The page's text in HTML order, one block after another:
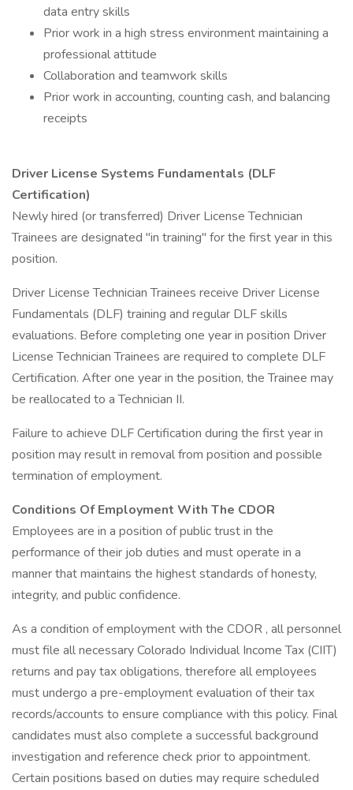
data entry skills
Prior work in a high stress environment maintaining a
professional attitude
Collaboration and teamwork skills
Prior work in accounting, counting cash, and balancing
receipts
Driver License Systems Fundamentals (DLF
Certification)
Newly hired (or transferred) Driver License Technician
Trainees are designated "in training" for the first year in this
position.
Driver License Technician Trainees receive Driver License
Fundamentals (DLF) training and regular DLF skills
evaluations. Before completing one year in position Driver
License Technician Trainees are required to complete DLF
Certification. After one year in the position, the Trainee may
be reallocated to a Technician II.
Failure to achieve DLF Certification during the first year in
position may result in removal from position and possible
termination of employment.
Conditions Of Employment With The CDOR
Employees are in a position of public trust in the
performance of their job duties and must operate in a
manner that maintains the highest standards of honesty,
integrity, and public confidence.
As a condition of employment with the CDOR , all personnel
must file all necessary Colorado Individual Income Tax (CIIT)
returns and pay tax obligations, therefore all employees
must undergo a pre-employment evaluation of their tax
records/accounts to ensure compliance with this policy. Final
candidates must also complete a successful background
investigation and reference check prior to appointment.
Certain positions based on duties may require scheduled